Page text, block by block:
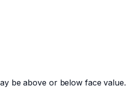
be above or below face value.